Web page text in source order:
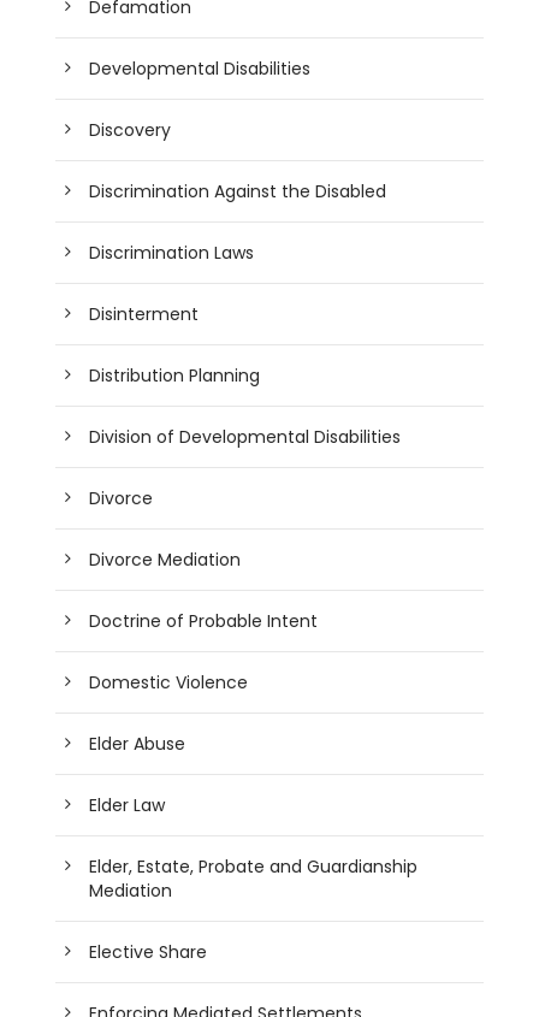
Defamation
Developmental Disabilities
Discovery
Discrimination Against the Disabled
Discrimination Laws
Disinterment
Distribution Planning
Division of Developmental Disabilities
Divorce
Divorce Mediation
Doctrine of Probable Intent
Domestic Violence
Elder Abuse
Elder Law
Elder, Estate, Probate and Guardianship
Mediation
Elective Share